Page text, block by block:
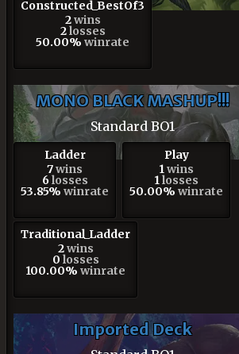
Constructed_BestOf3
2wins
2losses
50.00% winrate
MONO BLACK MASHUP!!!
Standard BO1
Ladder
7wins
6losses
53.85% winrate
Play
1 wins
1 losses
50.00% winrate
Traditional_Ladder
2wins
0 losses
100.00% winrate
Imported Deck